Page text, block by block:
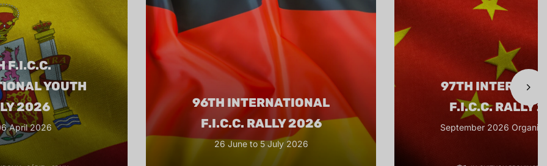
2026
5 July 2026
97TH INTERNATIONAL
F.I.C.C. RALLY 2026
September 2026 Organiser: CRVC
98TH
F.I.C.C. RALLY